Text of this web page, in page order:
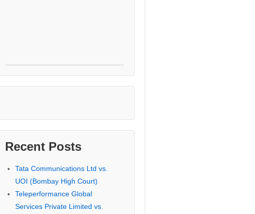
Recent Posts
Tata Communications Ltd vs.
UOI (Bombay High Court)
Teleperformance Global
Services Private Limited vs.